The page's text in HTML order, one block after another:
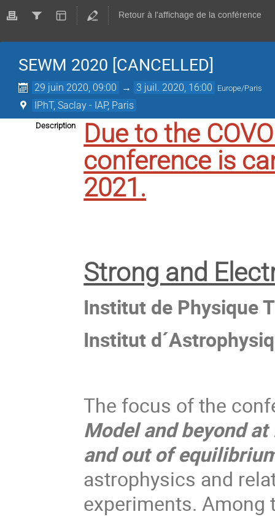
Retour à l'affichage de la conférence
SEWM 2020 [CANCELLED]
29 juin 2020, 09:00 → 3 juil. 2020, 16:00 Europe/Paris
IPhT, Saclay - IAP, Paris
Description
Due to the
conference is
2021.
Strong and
Institut de Physique
Institut
The focus of the
Model and beyond
and out of
astrophysics and
experiments. Among